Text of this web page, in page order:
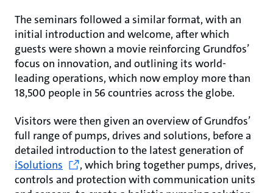
The seminars followed a similar format, with an
initial introduction and welcome, after which
guests were shown a movie reinforcing Grundfos’
focus on innovation, and outlining its world-
leading operations, which now employ more than
18,500 people in 56 countries across the globe.
Visitors were then given an overview of Grundfos’
full range of pumps, drives and solutions, before a
detailed introduction to the latest generation of
iSolutions
, which bring together pumps, drives,
controls and protection with communication units